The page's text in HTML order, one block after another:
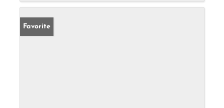
Favorite